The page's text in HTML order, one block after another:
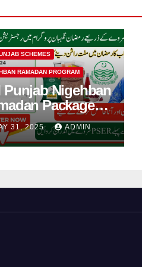
SCHEMES
RAMADAN PROGRAM
Punjab Nigehban
Package
How to Get
Card?
31, 2025 ADMIN